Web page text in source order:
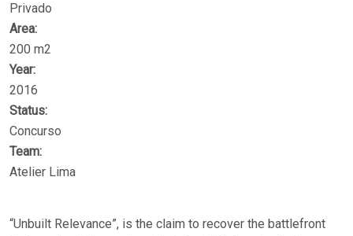
Privado
Area:
200 m2
Year:
2016
Status:
Concurso
Team:
Atelier Lima
“Unbuilt Relevance”, is the claim to recover the battlefront